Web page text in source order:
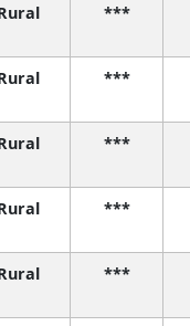
***
***
***
***
***